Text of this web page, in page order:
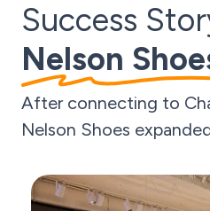
Success
Nelson
After connecting to
Nelson Shoes